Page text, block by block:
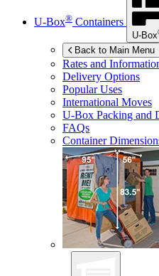
U-Box® Containers
U-Box
Back to Main Menu
Rates and
Delivery Options
Popular Uses
International Moves
U-Box Packing and
FAQs
Container